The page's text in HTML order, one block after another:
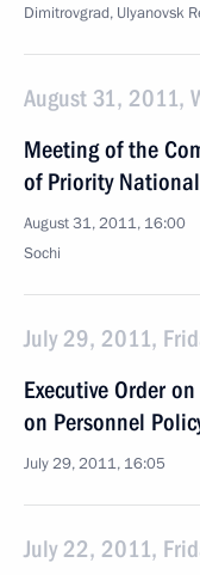
Dimitrovgrad, Ulyanovsk
August 31, 2011,
Meeting of the
of Priority
August 31, 2011, 16:00
Sochi
July 29, 2011,
Executive Order
on Personnel
July 29, 2011, 16:05
July 22, 2011,